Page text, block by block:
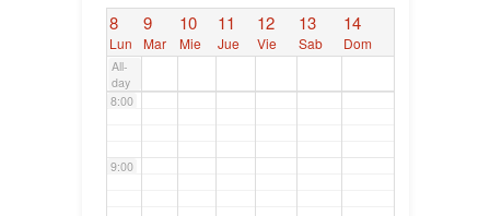
8
Lun
9
Mar
10
Mie
11
Jue
12
Vie
13
Sab
14
Dom
All-
day
7:00
8:00
9:00